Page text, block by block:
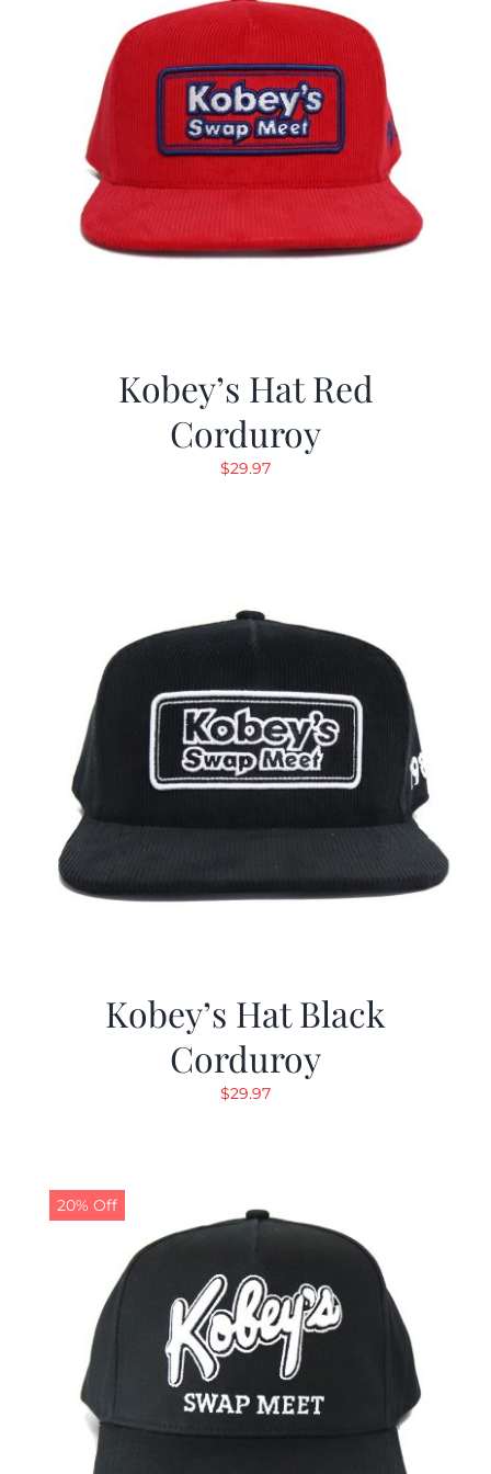
Kobey’s Hat Red
Corduroy
$29.97
Kobey’s Hat Black
Corduroy
$29.97
20% Off